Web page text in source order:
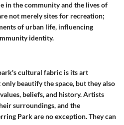
in the community and the lives of
not merely sites for recreation;
of urban life, influencing
identity.
cultural fabric is its art
beautify the space, but they also
beliefs, and history. Artists
surroundings, and the
Park are no exception. They can